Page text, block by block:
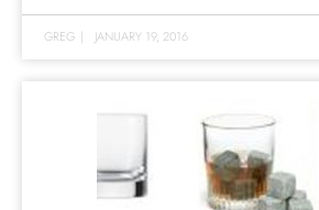
GREG | JANUARY 19, 2016